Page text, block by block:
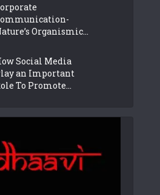
Organismic...
Social Media
an Important
To Promote...